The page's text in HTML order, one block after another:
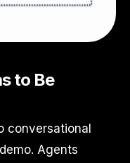
to Be
conversational
Agents